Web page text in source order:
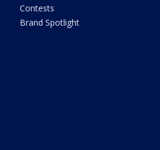
Contests
Brand Spotlight